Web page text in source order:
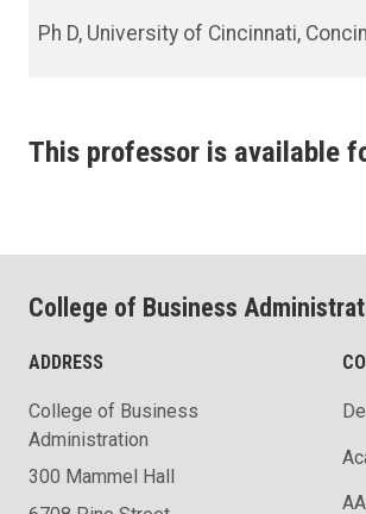
Ph D, University of Cincinnati,
This professor is available
College of Business
ADDRESS
College of Business
Administration
300 Mammel Hall